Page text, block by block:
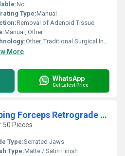
No
Type:Manual
Removal of Adenoid Tissue
Manual, Other
Other, Traditional Surgical Instrument
More
WhatsApp
Get Latest Price
Antrum Polyp Grasping Forceps Retrograde Opening
50 Pieces
Type:Serrated Jaws
Type:Matte / Satin Finish